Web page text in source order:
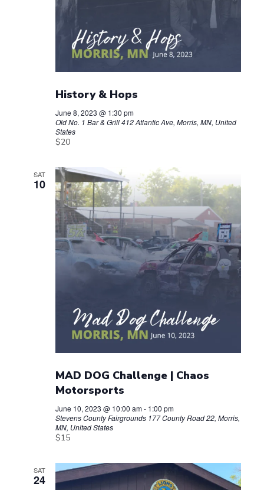
History & Hops
June 8, 2023 @ 1:30 pm
Old No. 1 Bar & Grill412 Atlantic Ave, Morris, MN, United
States
$20
SAT
10
MAD DOG Challenge | Chaos
Motorsports
June 10, 2023 @ 10:00 am- 1:00 pm
Stevens County Fairgrounds 177 County Road 22, Morris,
MN, United States
$15
SAT
24